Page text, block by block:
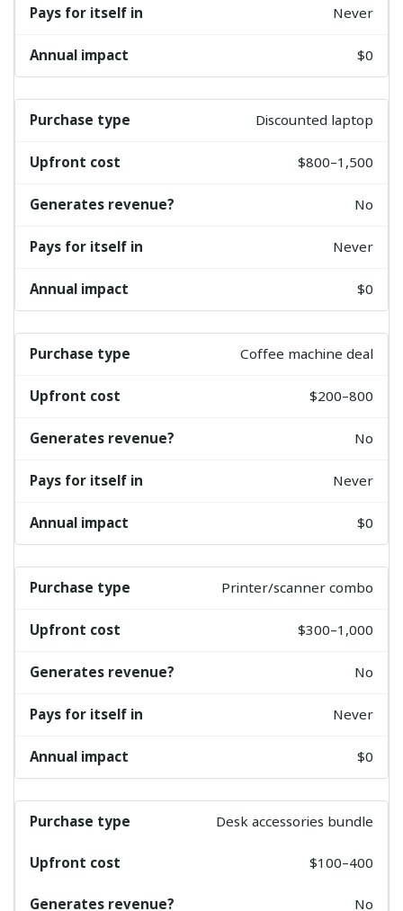
Never
$0
Discounted laptop
$800–1,500
No
Never
$0
Coffee machine deal
$200–800
No
Never
$0
Printer/scanner combo
$300–1,000
No
Never
$0
Desk accessories bundle
$100–400
No